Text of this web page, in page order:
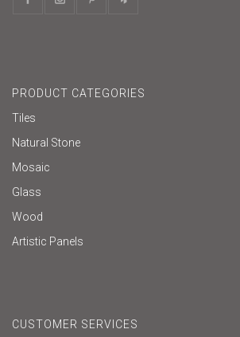
PRODUCT CATEGORIES
Tiles
Natural Stone
Mosaic
Glass
Wood
Artistic Panels
CUSTOMER SERVICES